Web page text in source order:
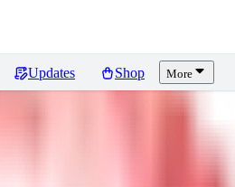
Updates Shop More